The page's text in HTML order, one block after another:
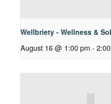
Wellbriety - Wellness &
August 16 @ 1:00 pm -